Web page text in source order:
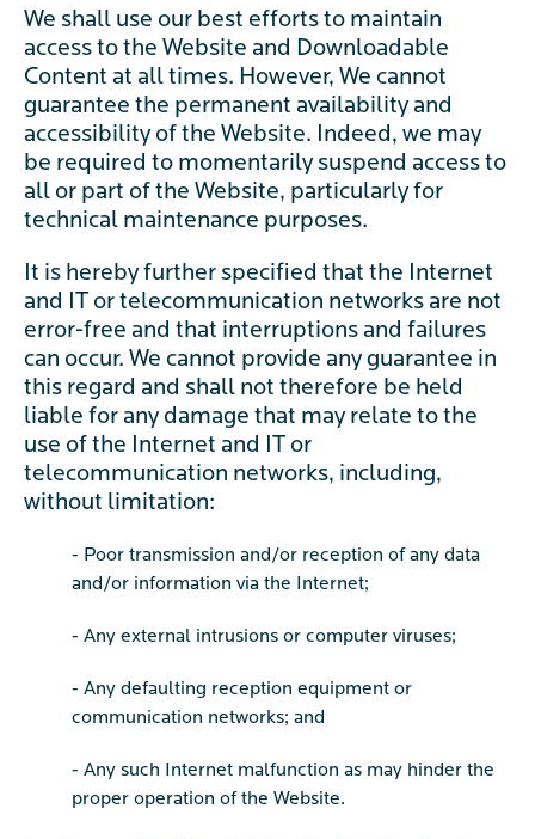
We shall use our best efforts to maintain
access to the Website and Downloadable
Content at all times. However, We cannot
guarantee the permanent availability and
accessibility of the Website. Indeed, we may
be required to momentarily suspend access to
all or part of the Website, particularly for
technical maintenance purposes.
It is hereby further specified that the Internet
and IT or telecommunication networks are not
error-free and that interruptions and failures
can occur. We cannot provide any guarantee in
this regard and shall not therefore be held
liable for any damage that may relate to the
use of the Internet and IT or
telecommunication networks, including,
without limitation:
- Poor transmission and/or reception of any data
and/or information via the Internet;
- Any external intrusions or computer viruses;
- Any defaulting reception equipment or
communication networks; and
- Any such Internet malfunction as may hinder the
proper operation of the Website.